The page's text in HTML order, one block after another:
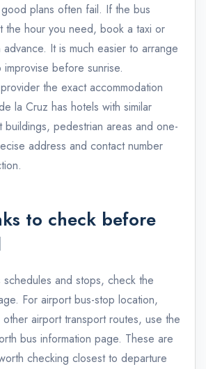
plans often fail. If the bus
the hour you need, book a taxi or
It is much easier to arrange
improvise before sunrise.
the exact accommodation
la Cruz has hotels with similar
buildings, pedestrian areas and one-
address and contact number
to check before
schedules and stops, check the
. For airport bus-stop location,
airport transport routes, use the
bus information page. These are
checking closest to departure